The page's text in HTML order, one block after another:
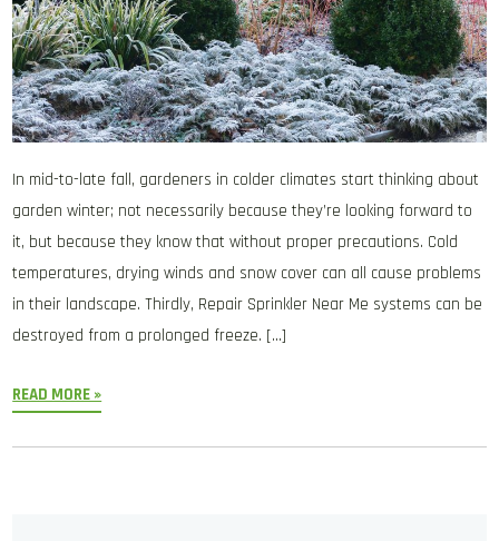
In mid-to-late fall, gardeners in colder climates start thinking about
garden winter; not necessarily because they’re looking forward to
it, but because they know that without proper precautions. Cold
temperatures, drying winds and snow cover can all cause problems
in their landscape. Thirdly, Repair Sprinkler Near Me systems can be
destroyed from a prolonged freeze. […]
READ MORE »